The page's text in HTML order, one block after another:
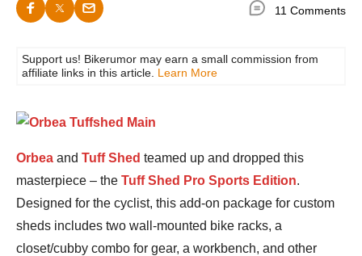
11 Comments
Support us! Bikerumor may earn a small commission from
affiliate links in this article. Learn More
Orbea and Tuff Shed teamed up and dropped this
masterpiece – the Tuff Shed Pro Sports Edition.
Designed for the cyclist, this add-on package for custom
sheds includes two wall-mounted bike racks, a
closet/cubby combo for gear, a workbench, and other